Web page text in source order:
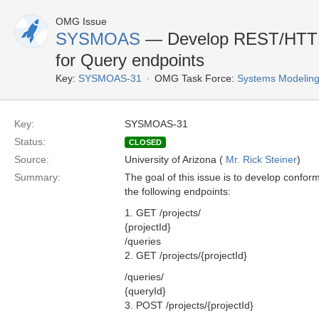
OMG Issue
SYSMOAS — Develop REST/
for Query endpoints
Key: SYSMOAS-31 OMG Task Force: Systems
Key:
SYSMOAS-31
Status:
CLOSED
Source: University of Arizona ( Mr. Rick Steiner)
Summary:
The goal of this issue is to develop
the following endpoints:
1. GET /projects/
{projectId}
/queries
2. GET /projects/{projectId}
/queries/
{queryId}
3. POST /projects/{projectId}